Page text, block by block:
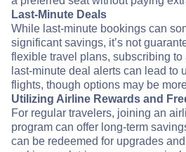
Last-Minute Deals
While last-minute bookings can
significant savings, it’s not
flexible travel plans, subscribing
last-minute deal alerts can lead to
flights, though options may be
Utilizing Airline Rewards and
For regular travelers, joining an
program can offer long-term
can be redeemed for upgrades